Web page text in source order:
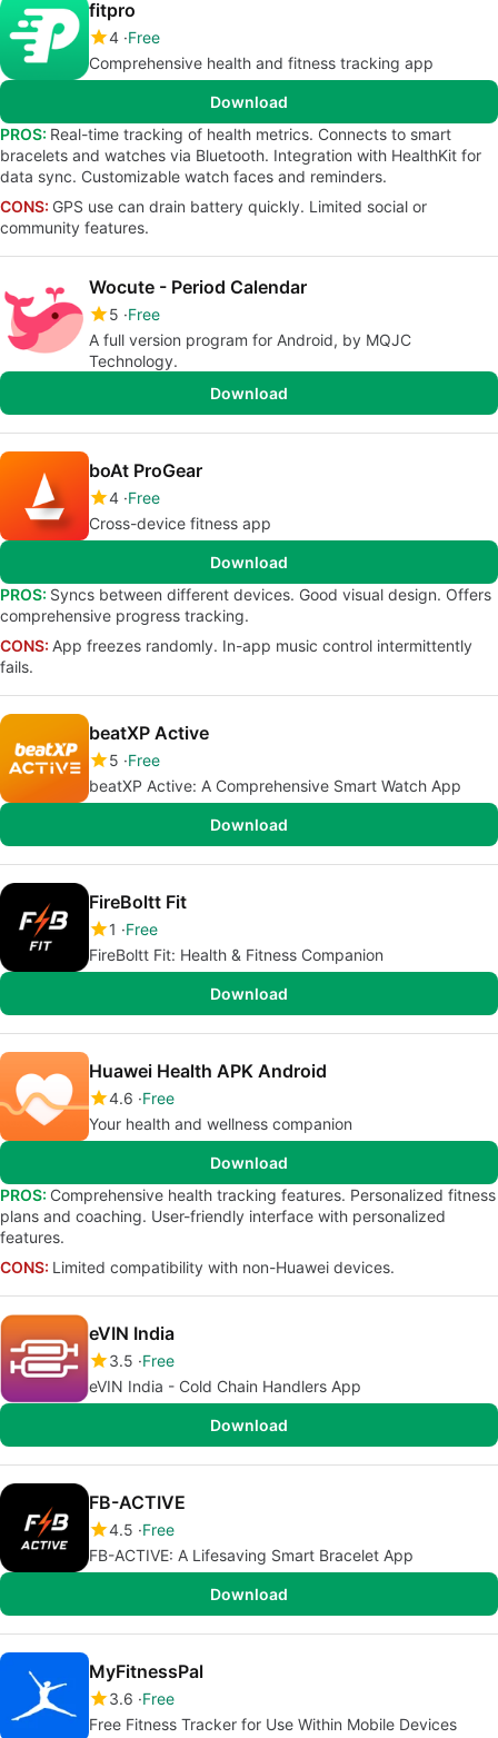
fitpro
4 Free
Comprehensive health and fitness tracking app
Download
PROS: Real-time tracking of health metrics. Connects to smart
bracelets and watches via Bluetooth. Integration with HealthKit for
data sync. Customizable watch faces and reminders.
CONS: GPS use can drain battery quickly. Limited social or
community features.
Wocute - Period Calendar
5 Free
A full version program for Android, by MQJC
Technology.
Download
boAt ProGear
4 Free
Cross-device fitness app
Download
PROS: Syncs between different devices. Good visual design. Offers
comprehensive progress tracking.
CONS: App freezes randomly. In-app music control intermittently
fails.
beatXP Active
5 Free
beatXP Active: A Comprehensive Smart Watch App
Download
FireBoltt Fit
1
Free
FireBoltt Fit: Health & Fitness Companion
Download
Huawei Health APK Android
4.6 Free
Your health and wellness companion
Download
PROS: Comprehensive health tracking features. Personalized fitness
plans and coaching. User-friendly interface with personalized
features.
CONS: Limited compatibility with non-Huawei devices.
eVIN India
3.5 Free
eVIN India - Cold Chain Handlers App
Download
FB-ACTIVE
4.5 Free
FB-ACTIVE: A Lifesaving Smart Bracelet App
Download
MyFitnessPal
3.6 Free
Free Fitness Tracker for Use Within Mobile Devices